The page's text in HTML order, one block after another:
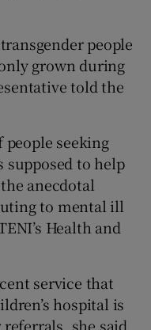
people
grown during
told the
seeking
supposed to help
anecdotal
to mental ill
Health and
service that
hospital is
she said,